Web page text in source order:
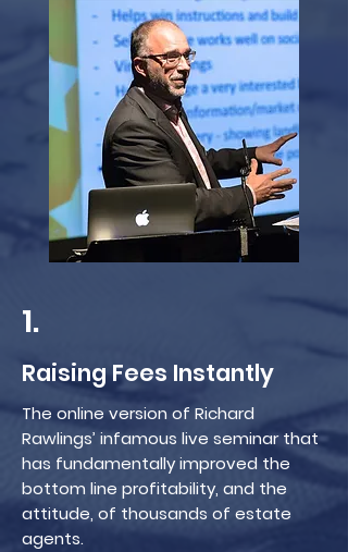
1.
Raising Fees Instantly
The online version of Richard
Rawlings’ infamous live seminar that
has fundamentally improved the
bottom line profitability, and the
attitude, of thousands of estate
agents.